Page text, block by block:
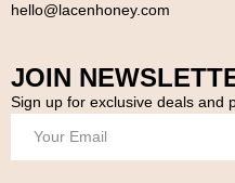
hello@lacenhoney.com
JOIN
Sign up for exclusive deals and